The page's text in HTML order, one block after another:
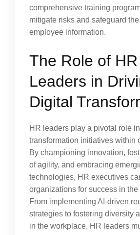
comprehensive training
mitigate risks and safeguard
employee information.
The Role of HR
Leaders in
Digital
HR leaders play a pivotal role
transformation initiatives within
By championing innovation,
of agility, and embracing
technologies, HR executives
organizations for success in
From implementing AI-driven
strategies to fostering diversity
in the workplace, HR leaders